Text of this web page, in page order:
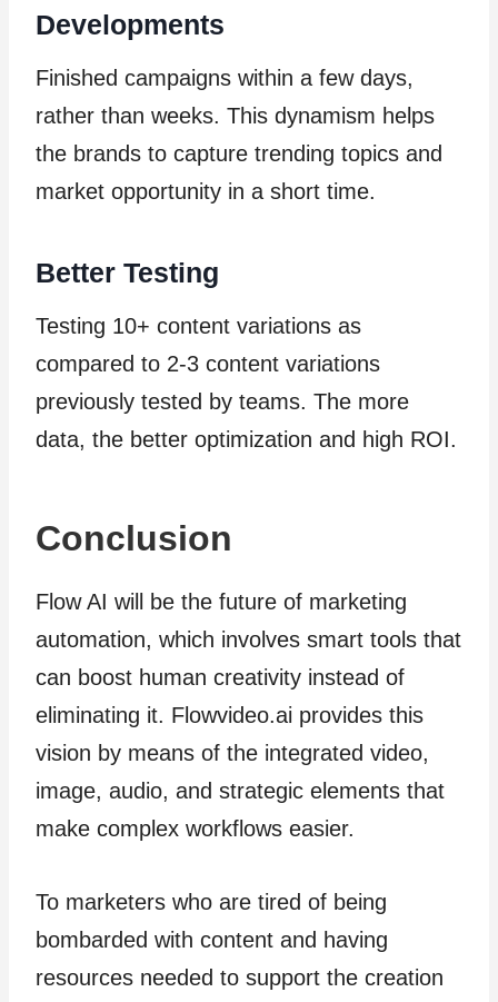
Developments
Finished campaigns within a few days,
rather than weeks. This dynamism helps
the brands to capture trending topics and
market opportunity in a short time.
Better Testing
Testing 10+ content variations as
compared to 2-3 content variations
previously tested by teams. The more
data, the better optimization and high ROI.
Conclusion
Flow AI will be the future of marketing
automation, which involves smart tools that
can boost human creativity instead of
eliminating it. Flowvideo.ai provides this
vision by means of the integrated video,
image, audio, and strategic elements that
make complex workflows easier.
To marketers who are tired of being
bombarded with content and having
resources needed to support the creation